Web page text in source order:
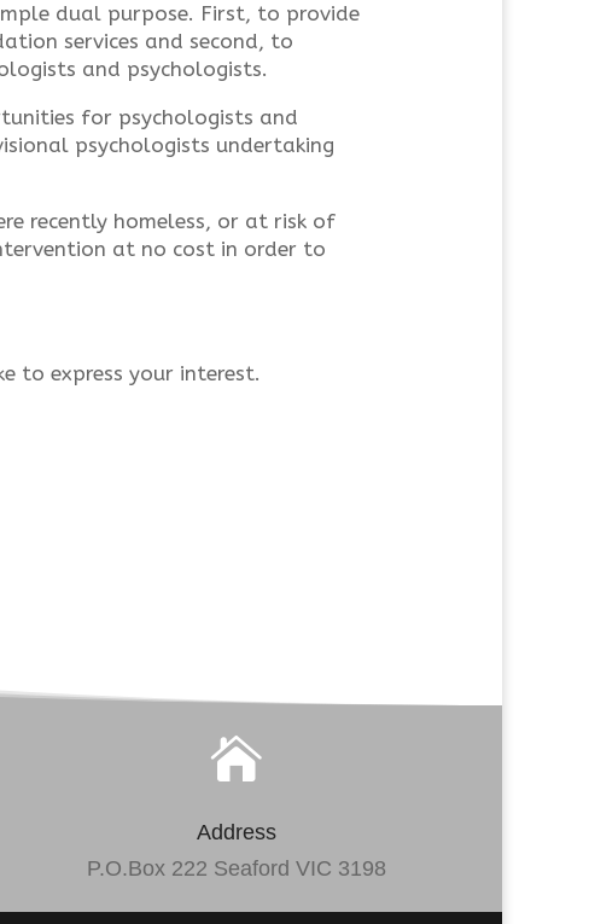
dual purpose. First, to provide
services and second, to
and psychologists.
for psychologists and
psychologists undertaking
recently homeless, or at risk of
at no cost in order to
to express your interest.

Address
P.O.Box 222 Seaford VIC 3198